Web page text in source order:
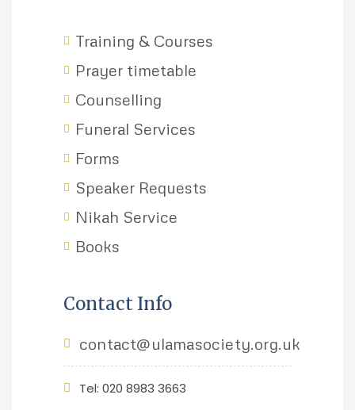
Training & Courses
Prayer timetable
Counselling
Funeral Services
Forms
Speaker Requests
Nikah Service
Books
Contact Info
contact@ulamasociety.org.uk
Tel: 020 8983 3663